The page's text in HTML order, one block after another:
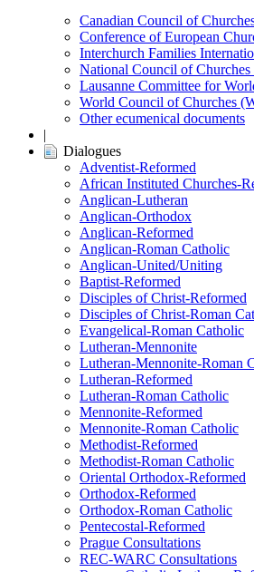
Canadian Council of
Conference of European
Interchurch Families
National Council of
Lausanne Committee for
World Council of Churches
Other ecumenical documents
|
Dialogues
Adventist-Reformed
African Instituted Churches-
Anglican-Lutheran
Anglican-Orthodox
Anglican-Reformed
Anglican-Roman Catholic
Anglican-United/Uniting
Baptist-Reformed
Disciples of Christ-Reformed
Disciples of Christ-Roman
Evangelical-Roman Catholic
Lutheran-Mennonite
Lutheran-Mennonite-Roman
Lutheran-Reformed
Lutheran-Roman Catholic
Mennonite-Reformed
Mennonite-Roman Catholic
Methodist-Reformed
Methodist-Roman Catholic
Oriental Orthodox-Reformed
Orthodox-Reformed
Orthodox-Roman Catholic
Pentecostal-Reformed
Prague Consultations
REC-WARC Consultations